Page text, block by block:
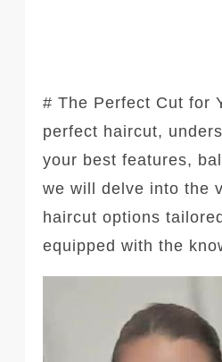
# The Perfect Cut for
perfect haircut,
your best features,
we will delve into the
haircut options
equipped with the